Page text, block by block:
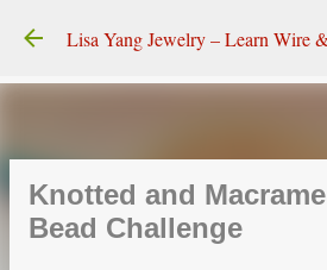
Skip to main
Knotted and
Bead Challenge